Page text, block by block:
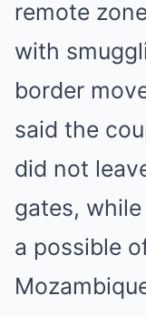
remote
with
border
said the
did not
gates,
a possible